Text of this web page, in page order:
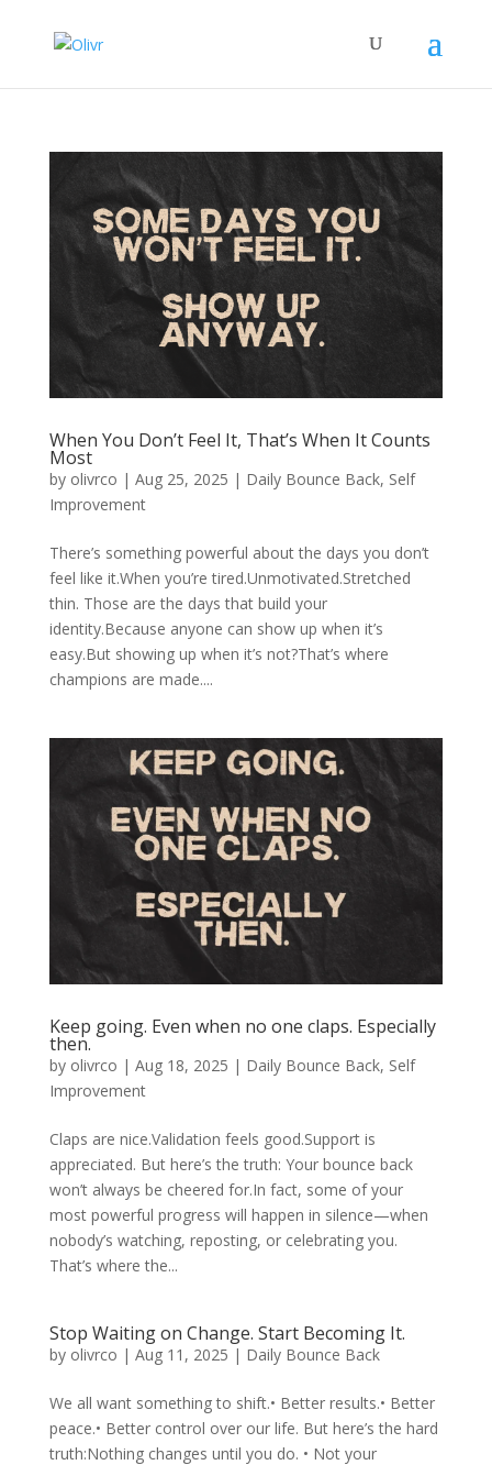
When You Don’t Feel It, That’s When It Counts
Most
by olivrco | Aug 25, 2025 | Daily Bounce Back, Self
Improvement
There’s something powerful about the days you don’t
feel like it.When you’re tired.Unmotivated.Stretched
thin. Those are the days that build your
identity.Because anyone can show up when it’s
easy.But showing up when it’s not?That’s where
champions are made....
Keep going. Even when no one claps. Especially
then.
by olivrco | Aug 18, 2025 | Daily Bounce Back, Self
Improvement
Claps are nice.Validation feels good.Support is
appreciated. But here’s the truth: Your bounce back
won’t always be cheered for.In fact, some of your
most powerful progress will happen in silence—when
nobody’s watching, reposting, or celebrating you.
That’s where the...
Stop Waiting on Change. Start Becoming It.
by olivrco | Aug 11, 2025 | Daily Bounce Back
We all want something to shift.• Better results.• Better
peace.• Better control over our life. But here’s the hard
truth:Nothing changes until you do. • Not your